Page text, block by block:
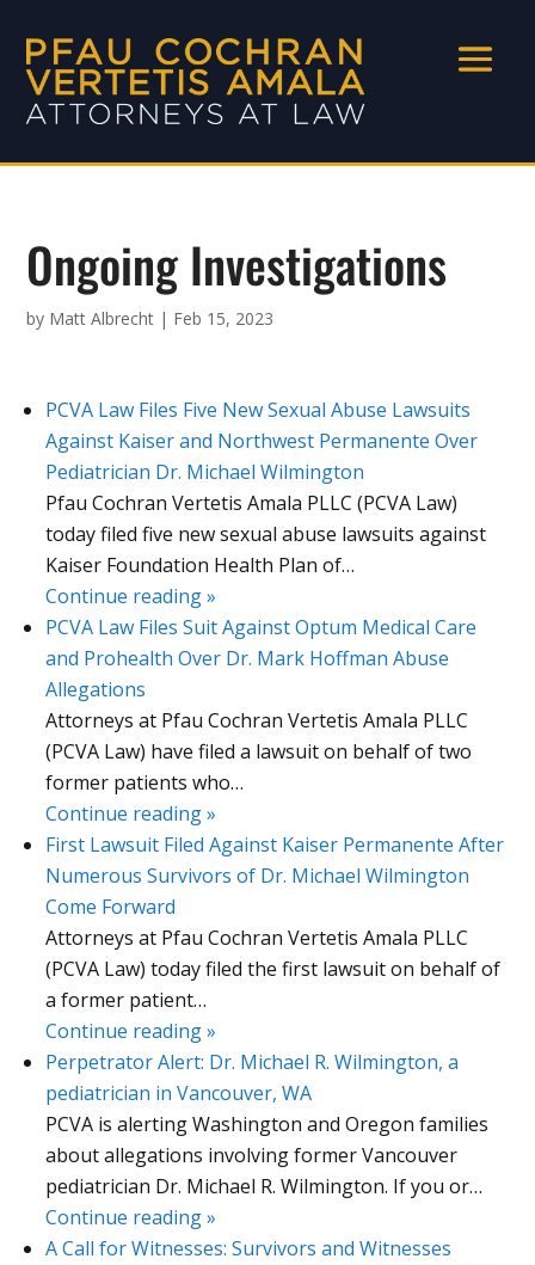
Ongoing Investigations
by Matt Albrecht | Feb 15, 2023
PCVA Law Files Five New Sexual Abuse Lawsuits
Against Kaiser and Northwest Permanente Over
Pediatrician Dr. Michael Wilmington
Pfau Cochran Vertetis Amala PLLC (PCVA Law)
today filed five new sexual abuse lawsuits against
Kaiser Foundation Health Plan of…
Continue reading »
PCVA Law Files Suit Against Optum Medical Care
and Prohealth Over Dr. Mark Hoffman Abuse
Allegations
Attorneys at Pfau Cochran Vertetis Amala PLLC
(PCVA Law) have filed a lawsuit on behalf of two
former patients who…
Continue reading »
First Lawsuit Filed Against Kaiser Permanente After
Numerous Survivors of Dr. Michael Wilmington
Come Forward
Attorneys at Pfau Cochran Vertetis Amala PLLC
(PCVA Law) today filed the first lawsuit on behalf of
a former patient…
Continue reading »
Perpetrator Alert: Dr. Michael R. Wilmington, a
pediatrician in Vancouver, WA
PCVA is alerting Washington and Oregon families
about allegations involving former Vancouver
pediatrician Dr. Michael R. Wilmington. If you or…
Continue reading »
A Call for Witnesses: Survivors and Witnesses